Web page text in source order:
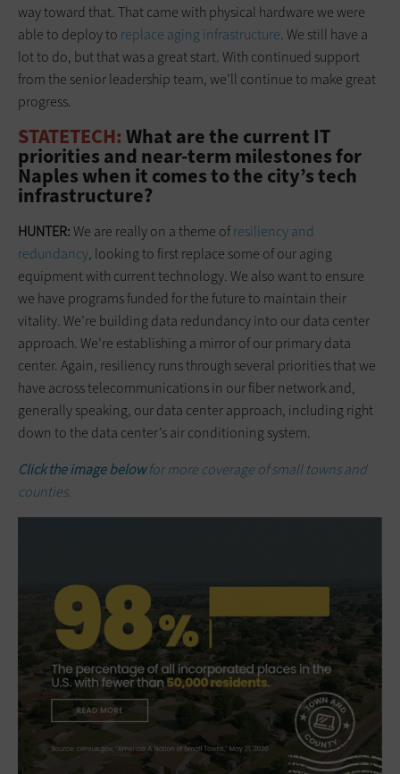
way toward that. That came with physical hardware we were
able to deploy to replace aging infrastructure. We still have a
lot to do, but that was a great start. With continued support
from the senior leadership team, we’ll continue to make great
progress.
STATETECH: What are the current IT
priorities and near-term milestones for
Naples when it comes to the city’s tech
infrastructure?
HUNTER:We are really on a theme ofresiliency and
redundancy, looking to first replace some of our aging
equipment with current technology. We also want to ensure
we have programs funded for the future to maintain their
vitality. We’re building data redundancy into our data center
approach. We’re establishing a mirror of our primary data
center. Again, resiliency runs through several priorities that we
have across telecommunications in our fiber network and,
generally speaking, our data center approach, including right
down to the data center’s air conditioning system.
Click the image belowfor more coverage of small towns and
counties.